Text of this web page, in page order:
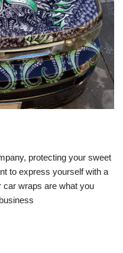
protecting your sweet
to express yourself with a
car wraps are what you